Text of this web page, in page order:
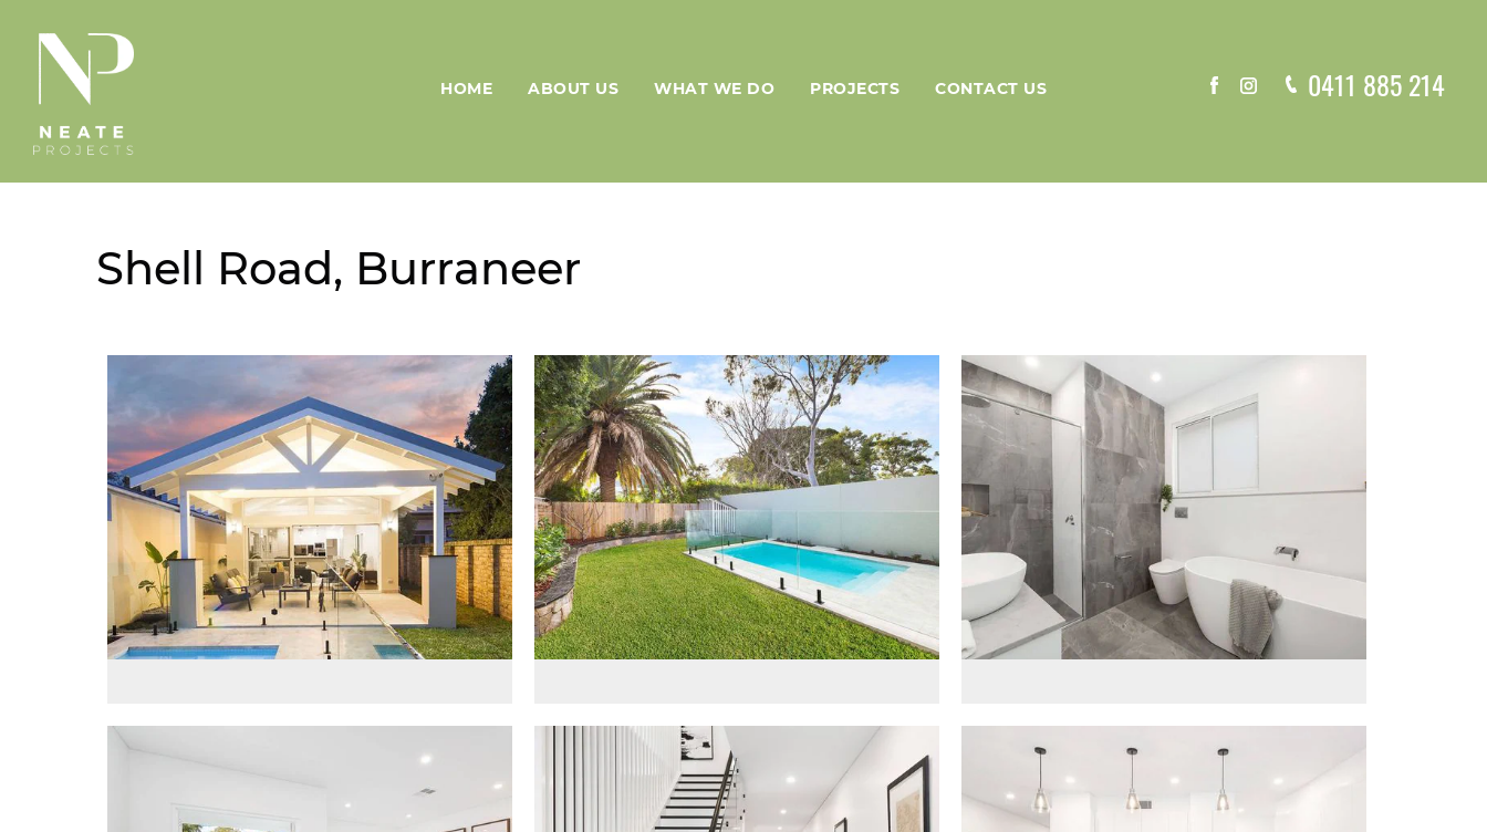
HOME ABOUT US WHAT WE DO PROJECTS CONTACT US 0411 885 214
Shell Road, Burraneer